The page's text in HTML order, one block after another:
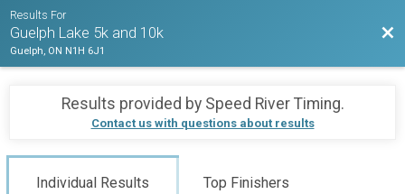
Results For
Guelph Lake 5k and 10k
Guelph, ON N1H 6J1
Results provided by Speed River Timing.
Contact us with questions about results
Individual Results Top Finishers